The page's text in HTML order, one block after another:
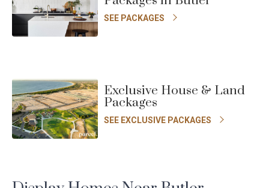
Name
Name
*
Email
Number
*
Location
*
I am looking to build in... *
SEE PACKAGES
Exclusive House & Land
Packages
SEE EXCLUSIVE PACKAGES